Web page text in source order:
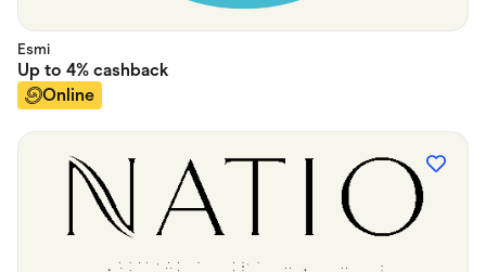
Esmi
Up to 4% cashback
Online